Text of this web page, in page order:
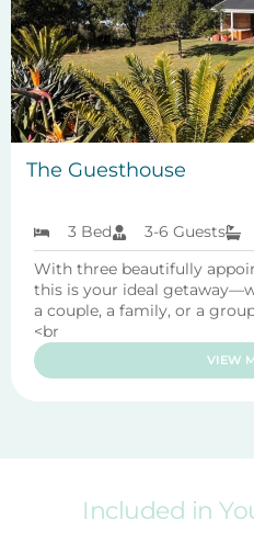
The Guesthouse
3 Bed 3-6 Guests
With three beautifully
this is your ideal
a couple, a family, or a
<br
VIEW
Included in